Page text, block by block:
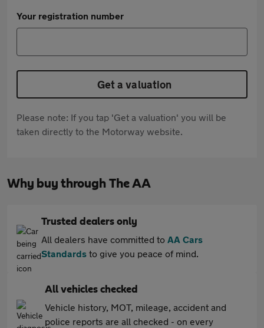
Your registration number
Get a valuation
Please note: If you tap 'Get a valuation' you will be
taken directly to the Motorway website.
Why buy through The AA
Trusted dealers only
All dealers have committed to AA Cars
Standards to give you peace of mind.
All vehicles checked
Vehicle history, MOT, mileage, accident and
police reports are all checked - on every